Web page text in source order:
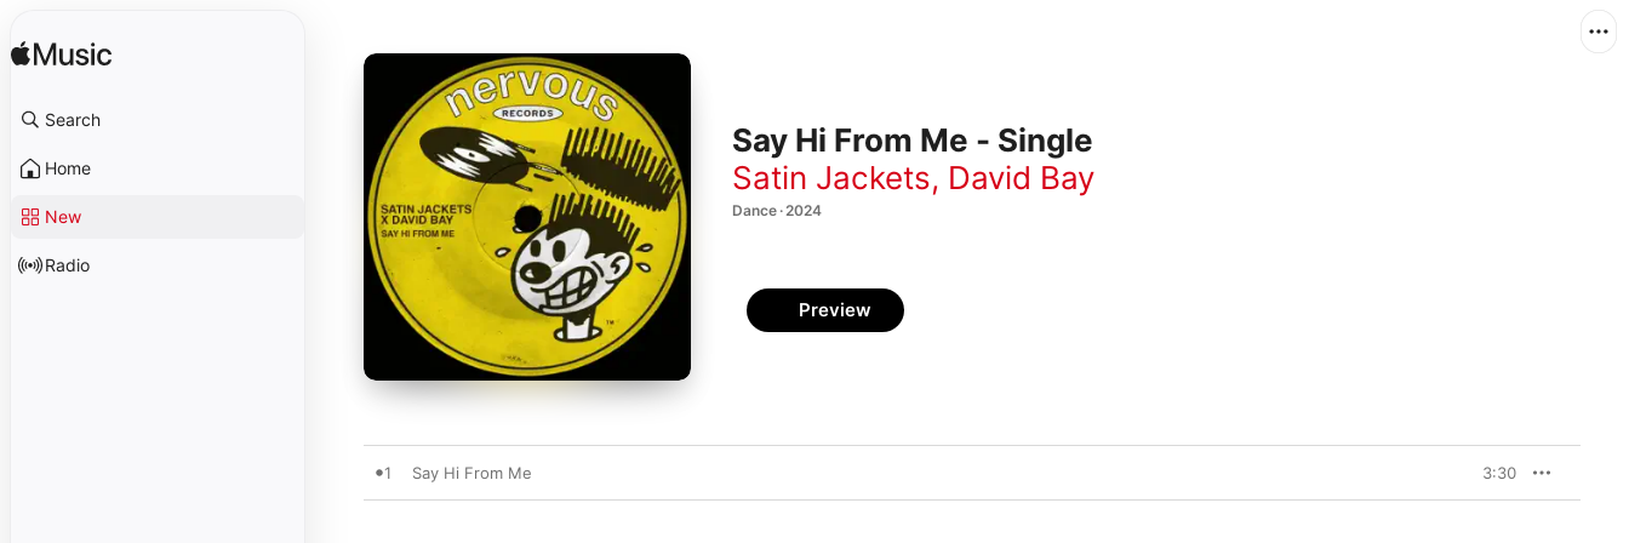
Search
Home
New
Radio
Say Hi From Me - Single
Satin Jackets, David Bay
Dance · 2024
Preview
1 Say Hi From Me 3:30